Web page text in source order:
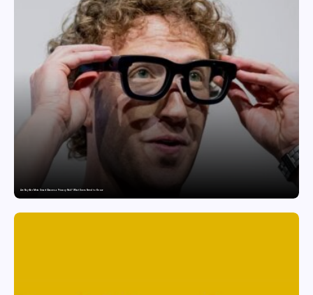
Are Ray-Ban Meta Smart Glasses a Privacy Risk? What Users Need to Know